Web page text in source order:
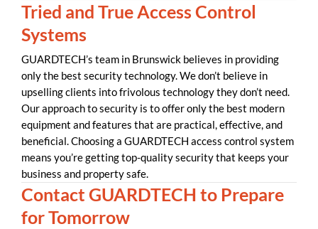
Tried and True Access Control
Systems
GUARDTECH’s team in Brunswick believes in providing
only the best security technology. We don’t believe in
upselling clients into frivolous technology they don’t need.
Our approach to security is to offer only the best modern
equipment and features that are practical, effective, and
beneficial. Choosing a GUARDTECH access control system
means you’re getting top-quality security that keeps your
business and property safe.
Contact GUARDTECH to Prepare
for Tomorrow